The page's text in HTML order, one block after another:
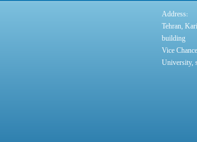
Address:
Tehran,
building
Vice
University,